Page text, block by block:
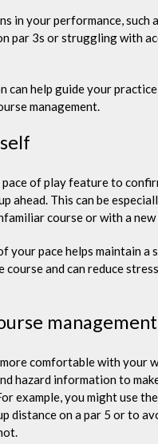
in your performance, such
par 3s or struggling with
can help guide your practice
management.
pace of play feature to
ahead. This can be
course or with a
your pace helps maintain a
course and can reduce
management
comfortable with your
hazard information to
example, you might use
distance on a par 5 or to